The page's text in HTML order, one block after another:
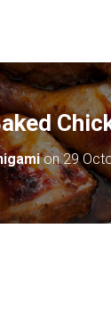
on29